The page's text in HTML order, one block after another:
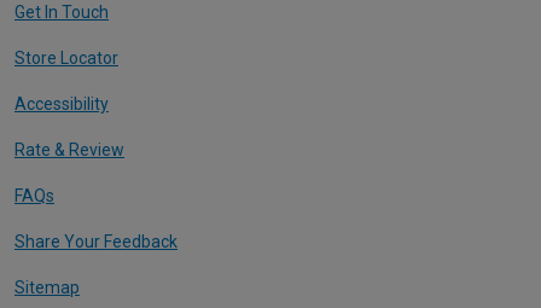
Get In Touch
Store Locator
Accessibility
Rate & Review
FAQs
Share Your Feedback
Sitemap